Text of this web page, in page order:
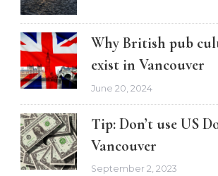
Why British pub
exist in Vancouver
June 20, 2024
Tip: Don’t use US
Vancouver
September 2, 2023